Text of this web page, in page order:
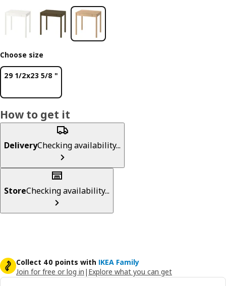
Choose size
29 1/2x23 5/8 "
How to get it
DeliveryChecking availability...
StoreChecking availability...
Collect 40 points with IKEA Family
Join for free or log in | Explore what you can get